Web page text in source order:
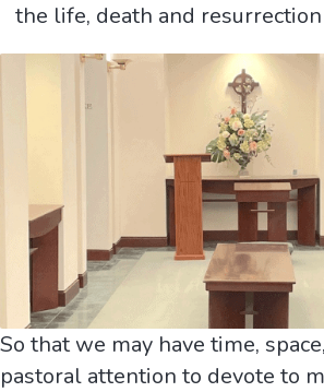
the life, death and resurrection
So that we may have time,
pastoral attention to devote to